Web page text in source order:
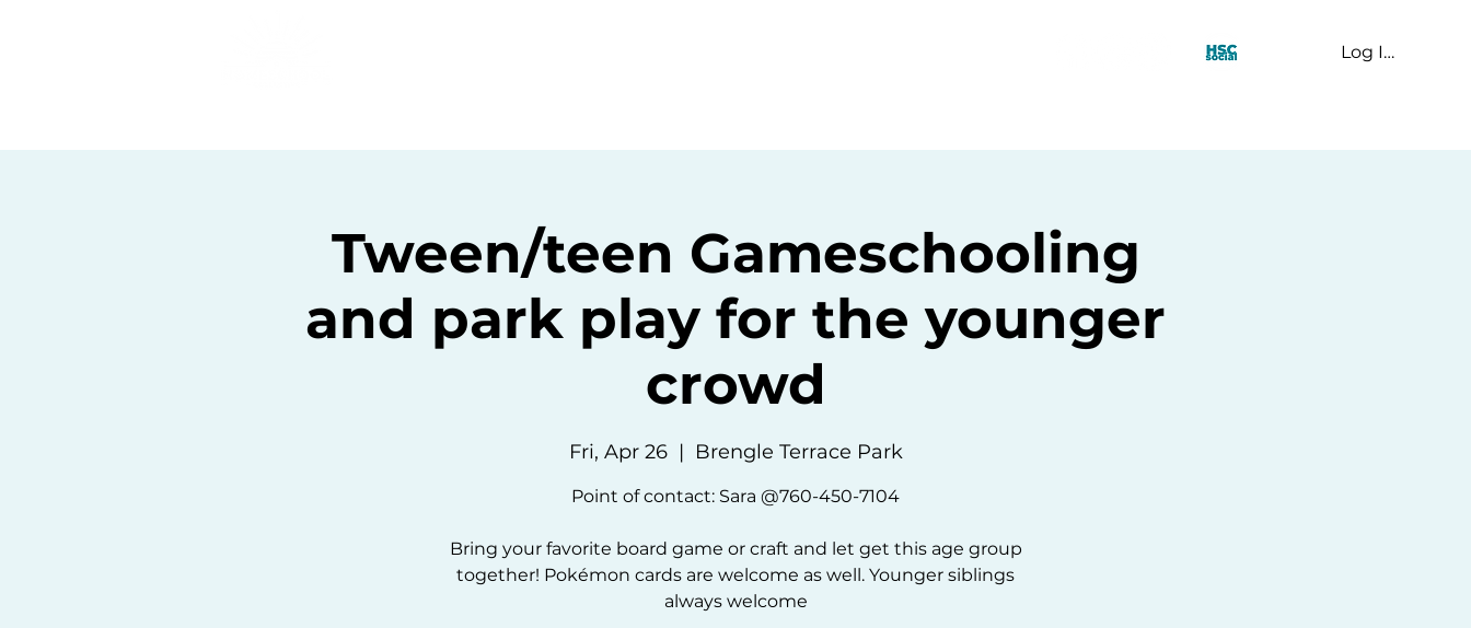
Log In
Tween/teen Gameschooling
and park play for the younger
crowd
Fri, Apr 26
  |
Brengle Terrace Park
Point of contact: Sara @760-450-7104
Bring your favorite board game or craft and let get this age group
together! Pokémon cards are welcome as well. Younger siblings
always welcome